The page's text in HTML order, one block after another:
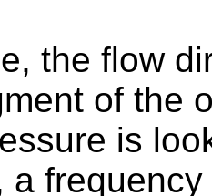
the flow
of the
is
a